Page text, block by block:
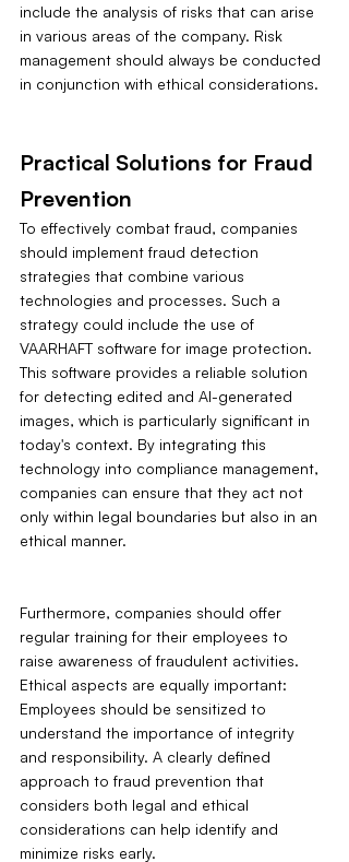
include the analysis of risks that can arise
in various areas of the company. Risk
management should always be conducted
in conjunction with ethical considerations.
Practical Solutions for Fraud
Prevention
To effectively combat fraud, companies
should implement fraud detection
strategies that combine various
technologies and processes. Such a
strategy could include the use of
VAARHAFT software for image protection.
This software provides a reliable solution
for detecting edited and AI-generated
images, which is particularly significant in
today's context. By integrating this
technology into compliance management,
companies can ensure that they act not
only within legal boundaries but also in an
ethical manner.
Furthermore, companies should offer
regular training for their employees to
raise awareness of fraudulent activities.
Ethical aspects are equally important:
Employees should be sensitized to
understand the importance of integrity
and responsibility. A clearly defined
approach to fraud prevention that
considers both legal and ethical
considerations can help identify and
minimize risks early.